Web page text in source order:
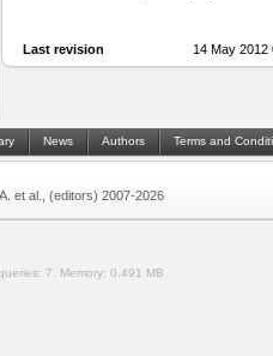
Last revision 14 May
News Authors Terms and
et al., (editors) 2007-2026
7. Memory: 0.491 MB